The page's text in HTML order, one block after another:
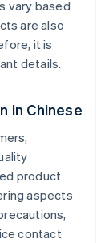
vary based
are also
it is
details.
in Chinese
product
aspects
contact